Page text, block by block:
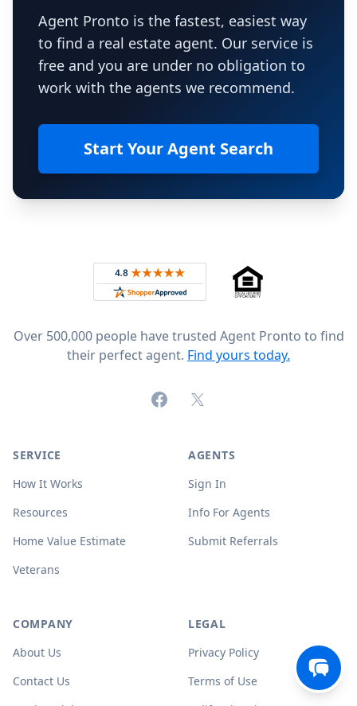
Agent Pronto is the fastest, easiest way
to find a real estate agent. Our service is
free and you are under no obligation to
work with the agents we recommend.
Start Your Agent Search
Rated 4.8 out of 5 across 4,344 reviews on
Over 500,000 people have trusted Agent Pronto to find
their perfect agent. Find yours today.
FacebookX (formerly Twitter)
SERVICE
How It Works
Resources
Home Value Estimate
Veterans
AGENTS
Sign In
Info For Agents
Submit Referrals
COMPANY
About Us
Contact Us
LEGAL
Privacy Policy
Terms of Use